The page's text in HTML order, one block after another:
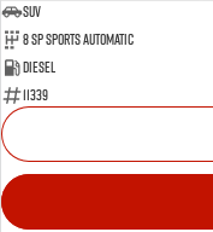
SUV
8 Sp Sports Automatic
Diesel
11339